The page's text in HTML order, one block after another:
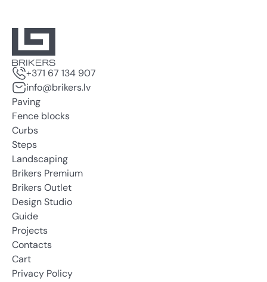
+371 67 134 907
info@brikers.lv
Paving
Fence blocks
Curbs
Steps
Landscaping
Brikers Premium
Brikers Outlet
Design Studio
Guide
Projects
Contacts
Cart
Privacy Policy